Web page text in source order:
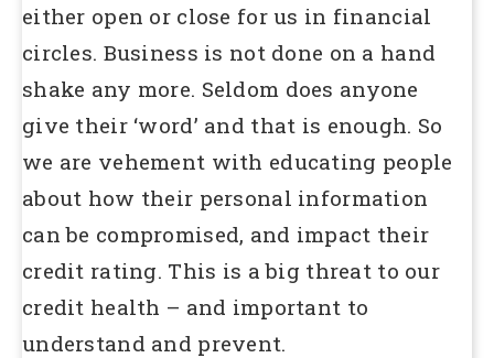
either open or close for us in financial
circles. Business is not done on a hand
shake any more. Seldom does anyone
give their ‘word’ and that is enough. So
we are vehement with educating people
about how their personal information
can be compromised, and impact their
credit rating. This is a big threat to our
credit health – and important to
understand and prevent.